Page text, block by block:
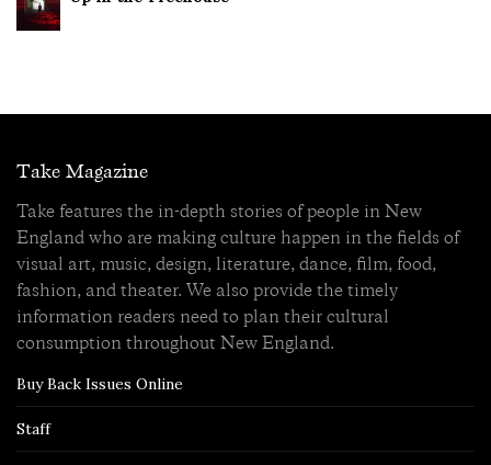
Take Magazine
Take features the in-depth stories of people in New
England who are making culture happen in the fields of
visual art, music, design, literature, dance, film, food,
fashion, and theater. We also provide the timely
information readers need to plan their cultural
consumption throughout New England.
Buy Back Issues Online
Staff